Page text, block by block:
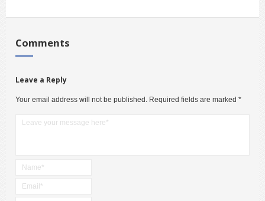
Comments
Leave a Reply
Your email address will not be published. Required fields are marked *